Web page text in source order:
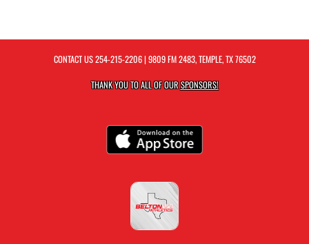
CONTACT US254-215-2206| 9809 FM 2483, TEMPLE, TX 76502
THANK YOU TO ALL OF OURSPONSORS!